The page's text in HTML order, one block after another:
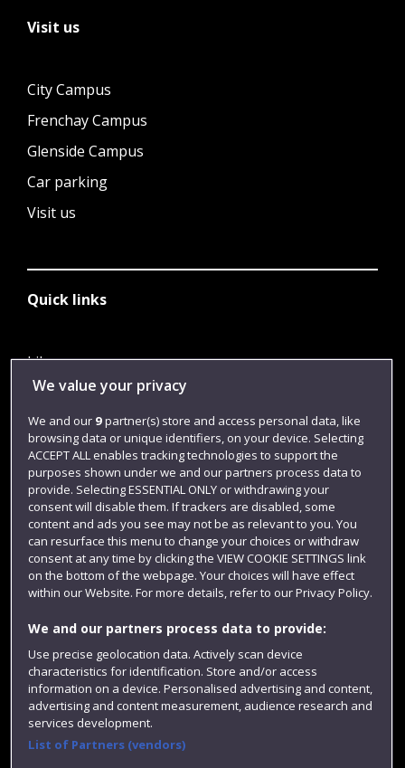
Visit us
City Campus
Frenchay Campus
Glenside Campus
Car parking
Visit us
Quick links
Library
Jobs
Login
Term dates
Colleges and schools
Website feedback
We value your privacy
We and our 9partner(s) store and access personal data, like
browsing data or unique identifiers, on your device. Selecting
ACCEPT ALL enables tracking technologies to support the
purposes shown under we and our partners process data to
provide. Selecting ESSENTIAL ONLY or withdrawing your
consent will disable them. If trackers are disabled, some
content and ads you see may not be as relevant to you. You
can resurface this menu to change your choices or withdraw
consent at any time by clicking the VIEW COOKIE SETTINGS link
on the bottom of the webpage. Your choices will have effect
within our Website. For more details, refer to our Privacy Policy.
We and our partners process data to provide:
Use precise geolocation data. Actively scan device
characteristics for identification. Store and/or access
information on a device. Personalised advertising and content,
advertising and content measurement, audience research and
services development.
List of Partners (vendors)